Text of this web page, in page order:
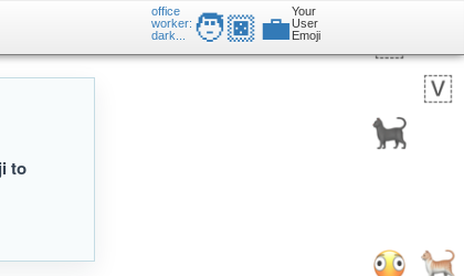
office
worker:
dark...
🧑🏿‍💼Your
User
Emoji
to